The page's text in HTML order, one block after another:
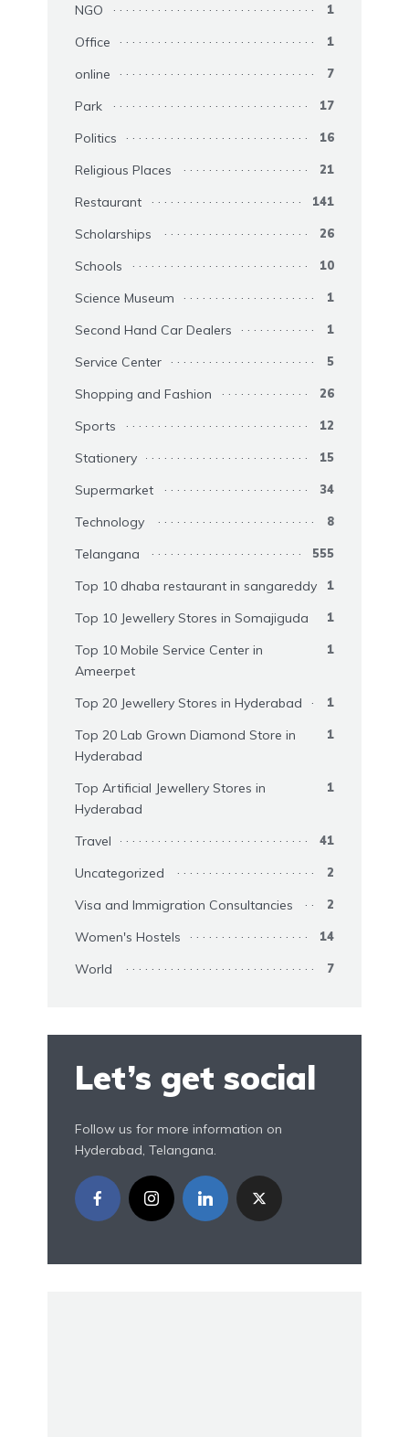
NGO 1
Office 1
online 7
Park 17
Politics 16
Religious Places 21
Restaurant 141
Scholarships 26
Schools 10
Science Museum 1
Second Hand Car Dealers 1
Service Center 5
Shopping and Fashion 26
Sports 12
Stationery 15
Supermarket 34
Technology 8
Telangana 555
Top 10 dhaba restaurant in sangareddy 1
Top 10 Jewellery Stores in Somajiguda 1
Top 10 Mobile Service Center in
Ameerpet
1
Top 20 Jewellery Stores in Hyderabad 1
Top 20 Lab Grown Diamond Store in
Hyderabad
1
Top Artificial Jewellery Stores in
Hyderabad
1
Travel 41
Uncategorized 2
Visa and Immigration Consultancies 2
Women's Hostels 14
World 7
Let’s get social
Follow us for more information on
Hyderabad, Telangana.